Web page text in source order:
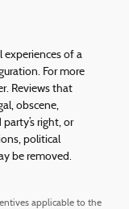
experiences of a
For more
Reviews that
obscene,
right, or
political
be removed.
applicable to the